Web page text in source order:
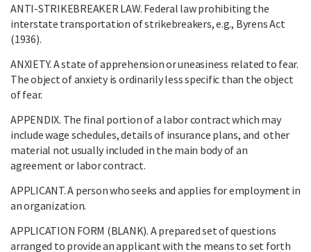
ANTI-STRIKEBREAKER LAW. Federal law prohibiting the
interstate transportation of strikebreakers, e.g., Byrens Act
(1936).
ANXIETY. A state of apprehension or uneasiness related to fear.
The object of anxiety is ordinarily less specific than the object
of fear.
APPENDIX. The final portion of a labor contract which may
include wage schedules, details of insurance plans, and other
material not usually included in the main body of an
agreement or labor contract.
APPLICANT. A person who seeks and applies for employment in
an organization.
APPLICATION FORM (BLANK). A prepared set of questions
arranged to provide an applicant with the means to set forth